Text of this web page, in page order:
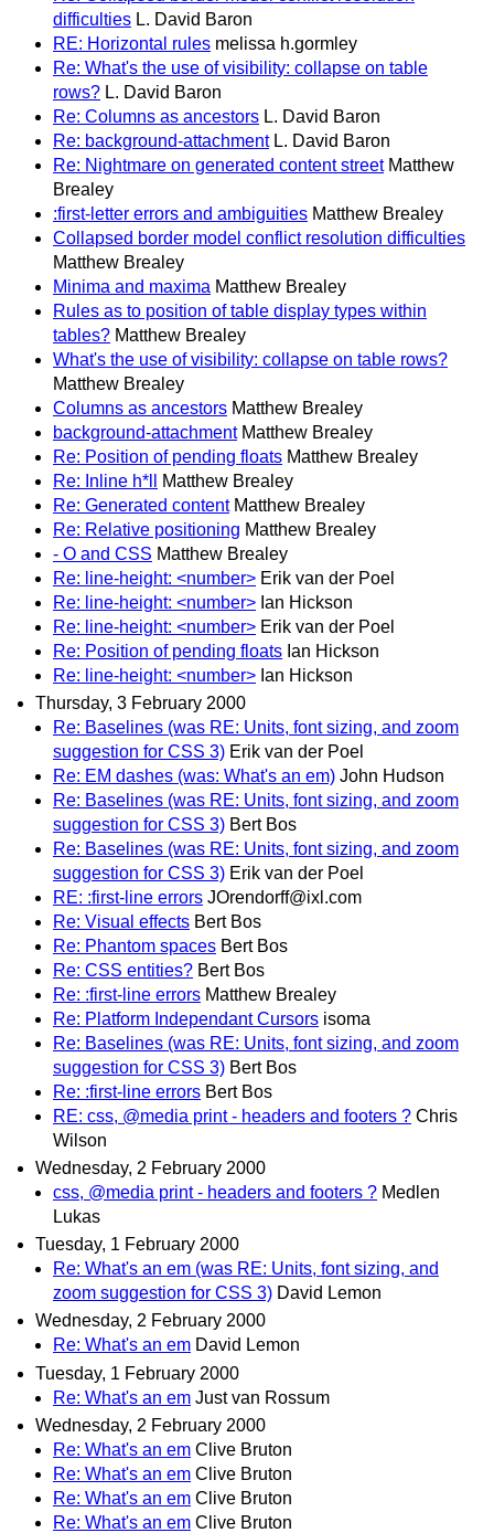
difficulties L. David Baron
RE: Horizontal rules melissa h.gormley
Re: What's the use of visibility: collapse on table
rows? L. David Baron
Re: Columns as ancestors L. David Baron
Re: background-attachment L. David Baron
Re: Nightmare on generated content street Matthew
Brealey
:first-letter errors and ambiguities Matthew Brealey
Collapsed border model conflict resolution difficulties
Matthew Brealey
Minima and maxima Matthew Brealey
Rules as to position of table display types within
tables? Matthew Brealey
What's the use of visibility: collapse on table rows?
Matthew Brealey
Columns as ancestors Matthew Brealey
background-attachment Matthew Brealey
Re: Position of pending floats Matthew Brealey
Re: Inline h*ll
Matthew Brealey
Re: Generated content Matthew Brealey
Re: Relative positioning Matthew Brealey
- O and CSS Matthew Brealey
Re: line-height: <number> Erik van der Poel
Re: line-height: <number> Ian Hickson
Re: line-height: <number> Erik van der Poel
Re: Position of pending floats Ian Hickson
Re: line-height: <number> Ian Hickson
Thursday, 3 February 2000
Re: Baselines (was RE: Units, font sizing, and zoom
suggestion for CSS 3) Erik van der Poel
Re: EM dashes (was: What's an em) John Hudson
Re: Baselines (was RE: Units, font sizing, and zoom
suggestion for CSS 3) Bert Bos
Re: Baselines (was RE: Units, font sizing, and zoom
suggestion for CSS 3) Erik van der Poel
RE: :first-line errors JOrendorff@ixl.com
Re: Visual effects Bert Bos
Re: Phantom spaces Bert Bos
Re: CSS entities? Bert Bos
Re: :first-line errors Matthew Brealey
Re: Platform Independant Cursors isoma
Re: Baselines (was RE: Units, font sizing, and zoom
suggestion for CSS 3) Bert Bos
Re: :first-line errors Bert Bos
RE: css, @media print - headers and footers ? Chris
Wilson
Wednesday, 2 February 2000
css, @media print - headers and footers ? Medlen
Lukas
Tuesday, 1 February 2000
Re: What's an em (was RE: Units, font sizing, and
zoom suggestion for CSS 3) David Lemon
Wednesday, 2 February 2000
Re: What's an em David Lemon
Tuesday, 1 February 2000
Re: What's an em Just van Rossum
Wednesday, 2 February 2000
Re: What's an em Clive Bruton
Re: What's an em Clive Bruton
Re: What's an em Clive Bruton
Re: What's an em Clive Bruton